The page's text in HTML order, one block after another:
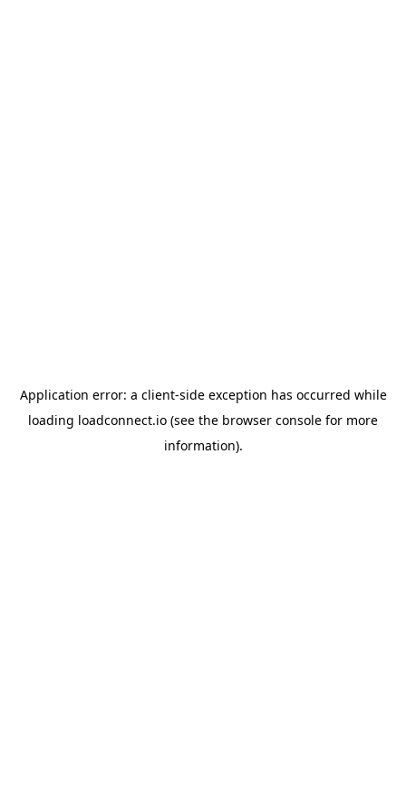
Application error: a client-side exception has occurred while
loading loadconnect.io (see the browser console for more
information).